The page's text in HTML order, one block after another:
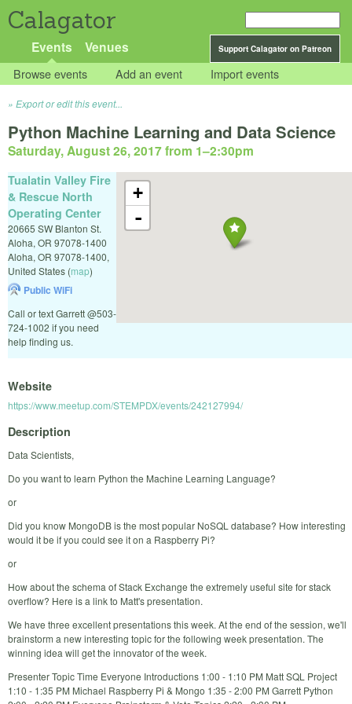
Calagator
Support Calagator on Patreon
Events Venues
Browse events Add an event Import events
Export or edit this event...
Python Machine Learning and Data Science
Saturday, August 26, 2017 from 1–2:30pm
+
-
Tualatin Valley Fire
& Rescue North
Operating Center
20665 SW Blanton St.
Aloha, OR 97078-1400
Aloha, OR 97078-1400,
United States (map)
Public WiFi
Call or text Garrett @503-
724-1002 if you need
help finding us.
Website
https://www.meetup.com/STEMPDX/events/242127994/
Description
Data Scientists,
Do you want to learn Python the Machine Learning Language?
or
Did you know MongoDB is the most popular NoSQL database? How interesting
would it be if you could see it on a Raspberry Pi?
or
How about the schema of Stack Exchange the extremely useful site for stack
overflow? Here is a link to Matt's presentation.
We have three excellent presentations this week. At the end of the session, we'll
brainstorm a new interesting topic for the following week presentation. The
winning idea will get the innovator of the week.
Presenter Topic Time Everyone Introductions 1:00 - 1:10 PM Matt SQL Project
1:10 - 1:35 PM Michael Raspberry Pi & Mongo 1:35 - 2:00 PM Garrett Python